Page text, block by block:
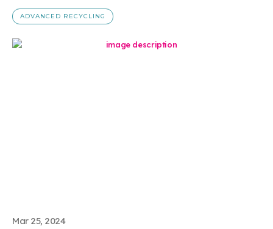
ADVANCED RECYCLING
Mar 25, 2024